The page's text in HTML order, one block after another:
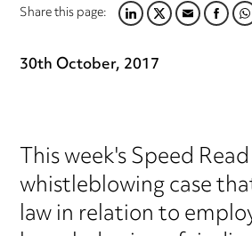
Share this page:LINKEDIN
TWITTER
EMAIL
30th October, 2017
This week's Speed
whistleblowing case
law in relation to